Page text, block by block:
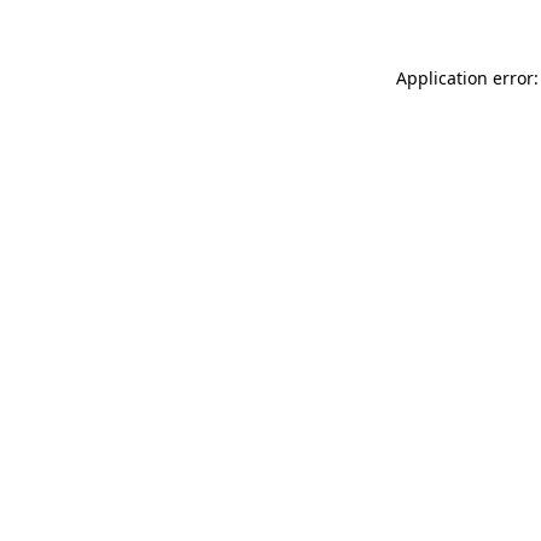
Application